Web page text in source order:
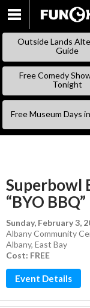
Outside Lands
Guide
Free Comedy
Tonight
Free Museum Days
Superbowl
“BYO
Sunday, February 3,
Albany Community
Albany, East Bay
Cost: FREE
Event Details